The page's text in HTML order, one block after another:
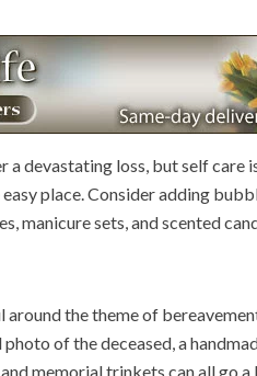
devastating loss, but self care
place. Consider adding
manicure sets, and scented
the theme of
of the deceased, a
memorial trinkets can all go